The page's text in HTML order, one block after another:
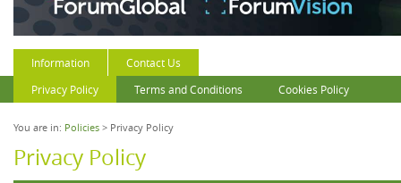
Information
Contact Us
Privacy Policy
Terms and Conditions Cookies Policy
You are in: Policies > Privacy Policy
Privacy Policy